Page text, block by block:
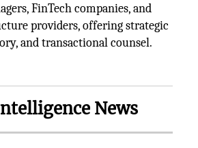
FinTech companies, and
providers, offering strategic
and transactional counsel.
News